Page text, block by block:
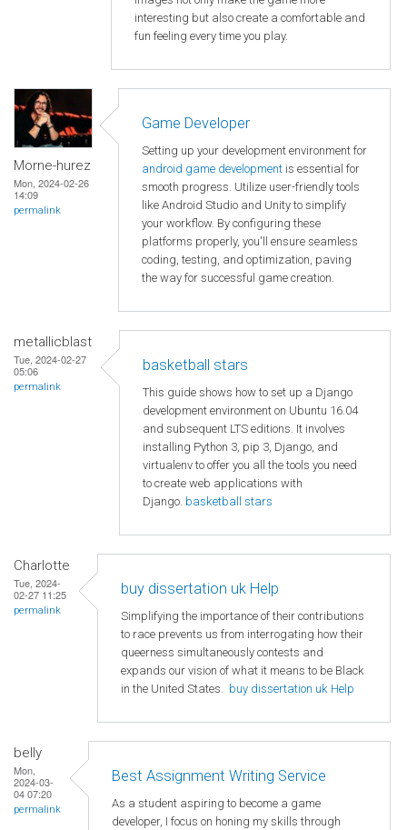
interesting but also create a comfortable and
fun feeling every time you play.
Morne-hurez
Mon, 2024-02-26
14:09
permalink
Game Developer
Setting up your development environment for
android game development is essential for
smooth progress. Utilize user-friendly tools
like Android Studio and Unity to simplify
your workflow. By configuring these
platforms properly, you'll ensure seamless
coding, testing, and optimization, paving
the way for successful game creation.
metallicblast
Tue, 2024-02-27
05:06
permalink
basketball stars
This guide shows how to set up a Django
development environment on Ubuntu 16.04
and subsequent LTS editions. It involves
installing Python 3, pip 3, Django, and
virtualenv to offer you all the tools you need
to create web applications with
Django. basketball stars
Charlotte
Tue, 2024-
02-27 11:25
permalink
buy dissertation uk Help
Simplifying the importance of their contributions
to race prevents us from interrogating how their
queerness simultaneously contests and
expands our vision of what it means to be Black
in the United States. buy dissertation uk Help
belly
Mon,
2024-03-
04 07:20
permalink
Best Assignment Writing Service
As a student aspiring to become a game
developer, I focus on honing my skills through